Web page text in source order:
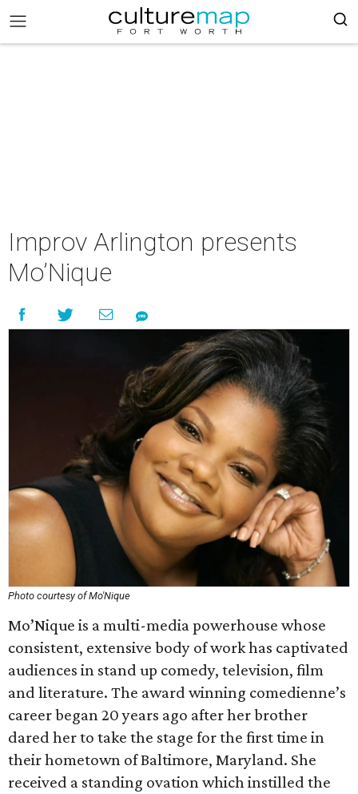
Improv Arlington presents
Mo’Nique
Photo courtesy of Mo'Nique
Mo’Nique is a multi-media powerhouse whose
consistent, extensive body of work has captivated
audiences in stand up comedy, television, film
and literature. The award winning comedienne’s
career began 20 years ago after her brother
dared her to take the stage for the first time in
their hometown of Baltimore, Maryland. She
received a standing ovation which instilled the